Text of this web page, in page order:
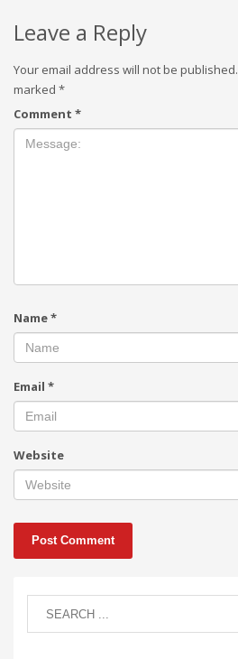
Leave a Reply
Your email address will not be published.
marked *
Comment *
Name*
Email *
Website